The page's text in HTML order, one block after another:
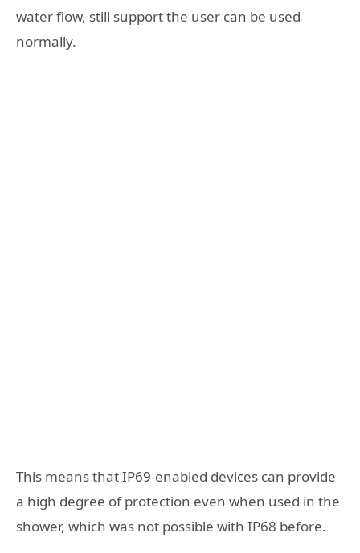
water flow, still support the user can be used
normally.
This means that IP69-enabled devices can provide
a high degree of protection even when used in the
shower, which was not possible with IP68 before.